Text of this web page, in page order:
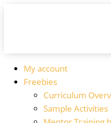
My account
Freebies
Curriculum
Sample Activities